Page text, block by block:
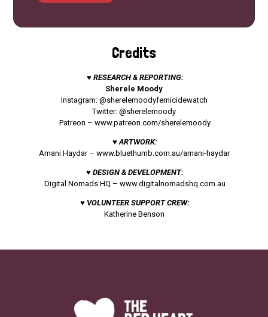
Credits
♥ RESEARCH & REPORTING:
Sherele Moody
Instagram: @sherelemoodyfemicidewatch
Twitter: @sherelemoody
Patreon – www.patreon.com/sherelemoody
♥ ARTWORK:
Amani Haydar – www.bluethumb.com.au/amani-haydar
♥ DESIGN & DEVELOPMENT:
Digital Nomads HQ – www.digitalnomadshq.com.au
♥ VOLUNTEER SUPPORT CREW:
Katherine Benson